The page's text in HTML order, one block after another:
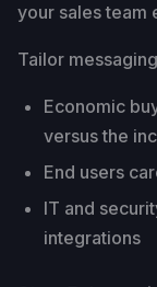
your sales team
Tailor
Economic
versus the
End users
IT and
integrations